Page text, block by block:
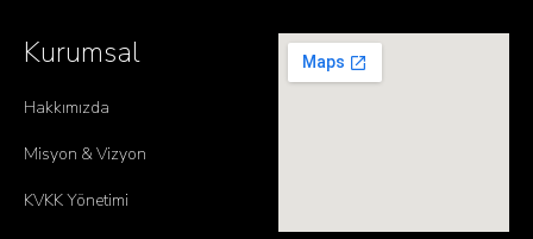
Kurumsal
Hakkımızda
Misyon & Vizyon
KVKK Yönetimi